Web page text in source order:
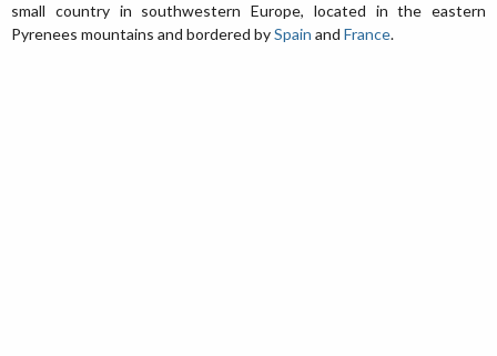
small country in southwestern Europe, located in the eastern
Pyrenees mountains and bordered bySpain and France.